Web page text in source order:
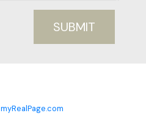
SUBMIT
myRealPage.com